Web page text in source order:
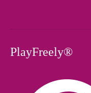
PlayFreely®